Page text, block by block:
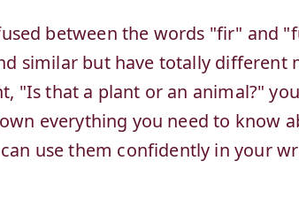
between the words "fir" and
similar but have totally different
"Is that a plant or an animal?"
everything you need to know
use them confidently in your